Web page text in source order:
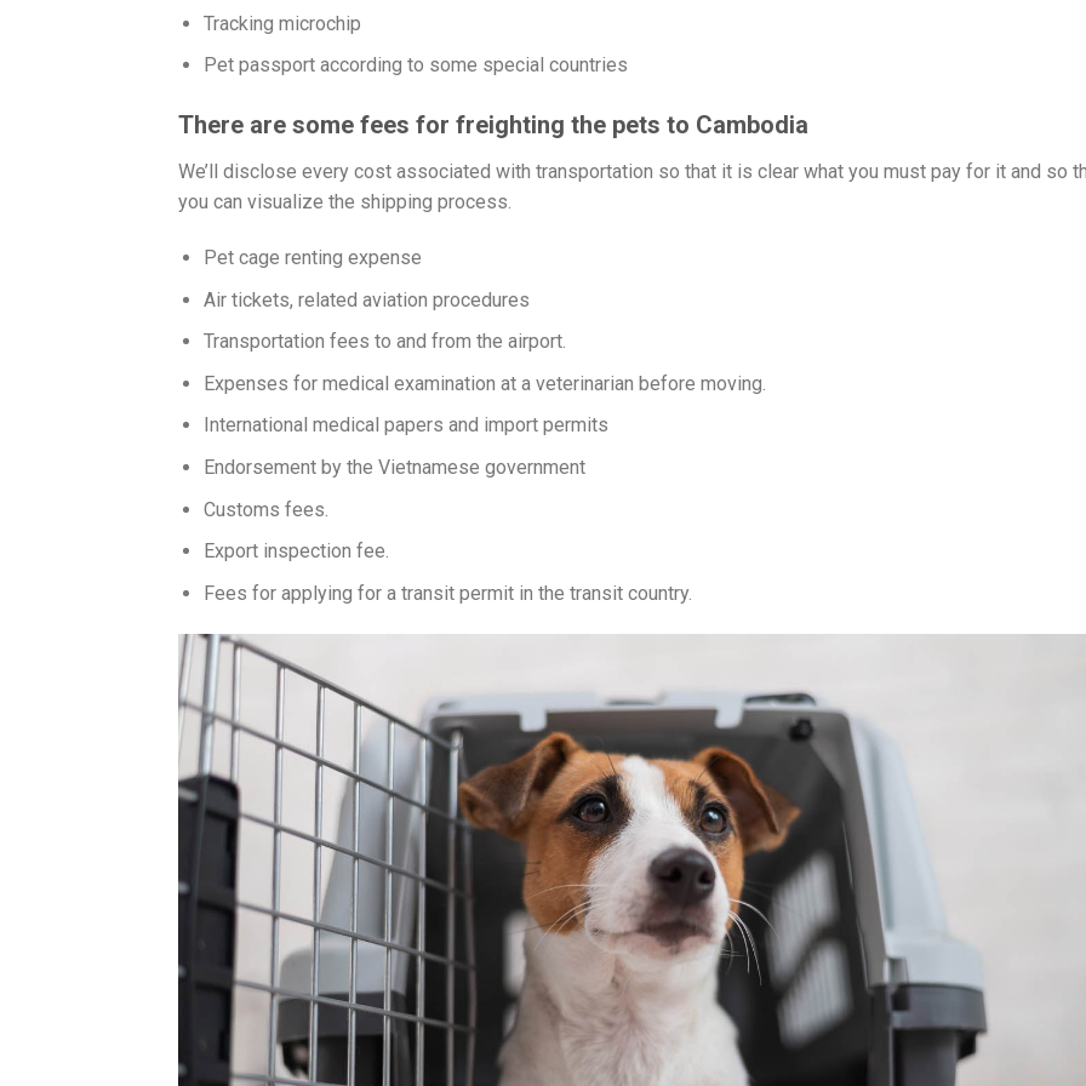
Tracking microchip
Pet passport according to some special countries
There are some fees for freighting the pets to Cambodia
We’ll disclose every cost associated with transportation so that it is clear what you must pay for it and so
you can visualize the shipping process.
Pet cage renting expense
Air tickets, related aviation procedures
Transportation fees to and from the airport.
Expenses for medical examination at a veterinarian before moving.
International medical papers and import permits
Endorsement by the Vietnamese government
Customs fees.
Export inspection fee.
Fees for applying for a transit permit in the transit country.